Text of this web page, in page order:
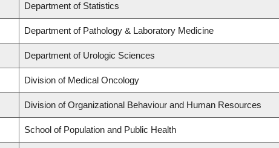
Department of Statistics
Department of Pathology & Laboratory Medicine
Department of Urologic Sciences
Division of Medical Oncology
Division of Organizational Behaviour and Human Resources
School of Population and Public Health